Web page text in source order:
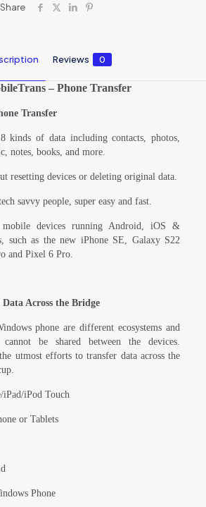
Share
Reviews 0
– Phone Transfer
Transfer
of data including contacts, photos,
notes, books, and more.
resetting devices or deleting original data.
savvy people, super easy and fast.
devices running Android, iOS &
such as the new iPhone SE, Galaxy S22
and Pixel 6 Pro.
Across the Bridge
phone are different ecosystems and
be shared between the devices.
utmost efforts to transfer data across the
iPod Touch
or Tablets
Phone